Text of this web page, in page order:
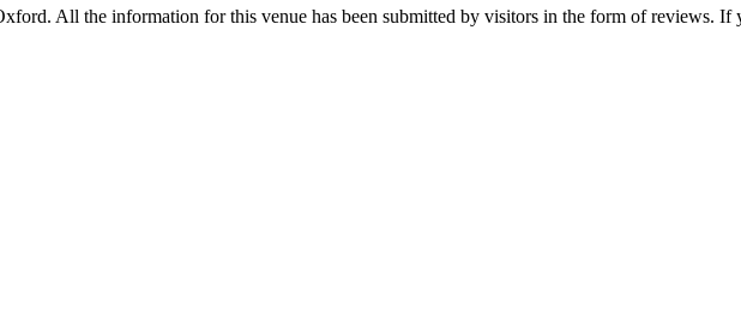
All the information for this venue has been submitted by visitors in the form of reviews. If